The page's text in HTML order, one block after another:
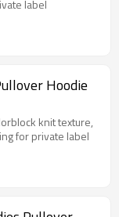
label
Hoodie
knit texture,
for private label